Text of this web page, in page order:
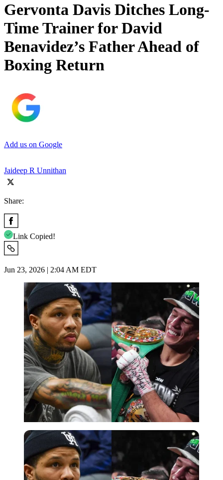
Gervonta Davis Ditches Long-
Time Trainer for David
Benavidez’s Father Ahead of
Boxing Return
Add us on Google
Jaideep R Unnithan
Share:
Link Copied!
Jun 23, 2026 | 2:04 AM EDT
Imago